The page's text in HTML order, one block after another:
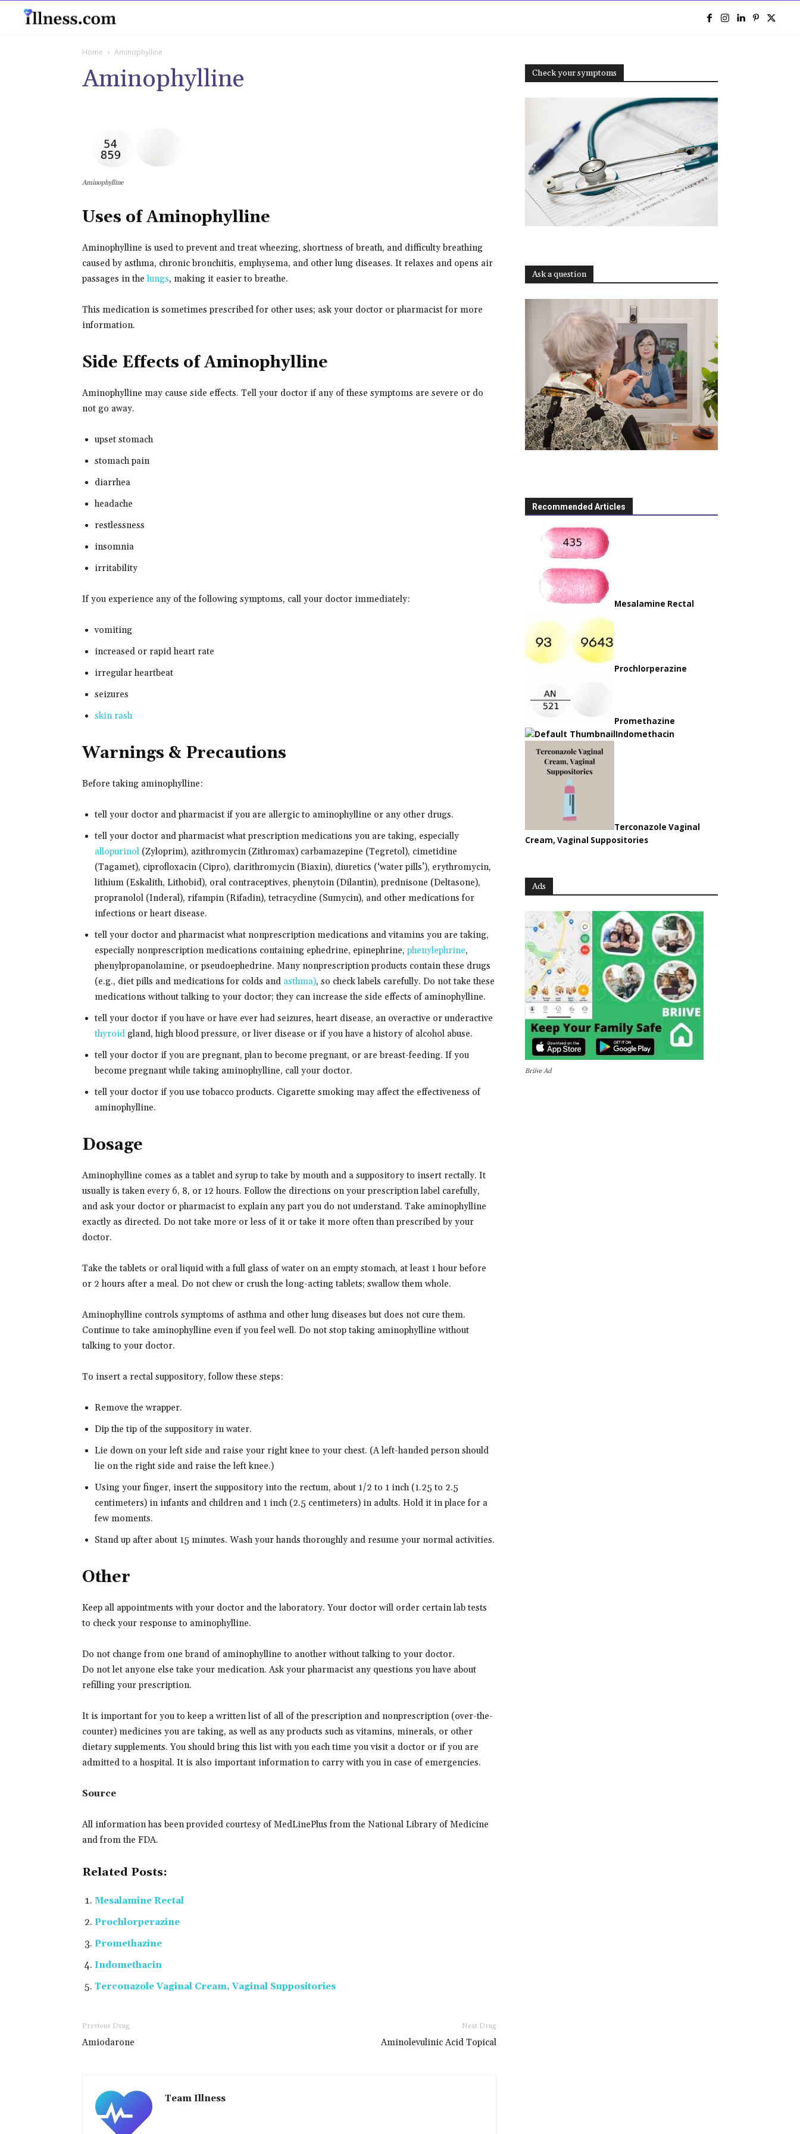
Home Aminophylline
Aminophylline
Aminophylline
Uses of Aminophylline
Aminophylline is used to prevent and treat wheezing, shortness of breath, and difficulty breathing
caused by asthma, chronic bronchitis, emphysema, and other lung diseases. It relaxes and opens air
passages in thelungs, making it easier to breathe.
This medication is sometimes prescribed for other uses; ask your doctor or pharmacist for more
information.
Side Effects of Aminophylline
Aminophylline may cause side effects. Tell your doctor if any of these symptoms are severe or do
not go away.
upset stomach
stomach pain
diarrhea
headache
restlessness
insomnia
irritability
If you experience any of the following symptoms, call your doctor immediately:
vomiting
increased or rapid heart rate
irregular heartbeat
seizures
skin rash
Warnings & Precautions
Before taking aminophylline:
tell your doctor and pharmacist if you are allergic to aminophylline or any other drugs.
tell your doctor and pharmacist what prescription medications you are taking, especially
allopurinol (Zyloprim), azithromycin (Zithromax) carbamazepine (Tegretol), cimetidine
(Tagamet), ciprofloxacin (Cipro), clarithromycin (Biaxin), diuretics (‘water pills’), erythromycin,
lithium (Eskalith, Lithobid), oral contraceptives, phenytoin (Dilantin), prednisone (Deltasone),
propranolol (Inderal), rifampin (Rifadin), tetracycline (Sumycin), and other medications for
infections or heart disease.
tell your doctor and pharmacist what nonprescription medications and vitamins you are taking,
especially nonprescription medications containing ephedrine, epinephrine,phenylephrine,
phenylpropanolamine, or pseudoephedrine. Many nonprescription products contain these drugs
(e.g., diet pills and medications for colds and asthma), so check labels carefully. Do not take these
medications without talking to your doctor; they can increase the side effects of aminophylline.
tell your doctor if you have or have ever had seizures, heart disease, an overactive or underactive
thyroid gland, high blood pressure, or liver disease or if you have a history of alcohol abuse.
tell your doctor if you are pregnant, plan to become pregnant, or are breast-feeding. If you
become pregnant while taking aminophylline, call your doctor.
tell your doctor if you use tobacco products. Cigarette smoking may affect the effectiveness of
aminophylline.
Dosage
Aminophylline comes as a tablet and syrup to take by mouth and a suppository to insert rectally. It
usually is taken every 6, 8, or 12 hours. Follow the directions on your prescription label carefully,
and ask your doctor or pharmacist to explain any part you do not understand. Take aminophylline
exactly as directed. Do not take more or less of it or take it more often than prescribed by your
doctor.
Take the tablets or oral liquid with a full glass of water on an empty stomach, at least 1 hour before
or 2 hours after a meal. Do not chew or crush the long-acting tablets; swallow them whole.
Aminophylline controls symptoms of asthma and other lung diseases but does not cure them.
Continue to take aminophylline even if you feel well. Do not stop taking aminophylline without
talking to your doctor.
To insert a rectal suppository, follow these steps:
Remove the wrapper.
Dip the tip of the suppository in water.
Lie down on your left side and raise your right knee to your chest. (A left-handed person should
lie on the right side and raise the left knee.)
Using your finger, insert the suppository into the rectum, about 1/2 to 1 inch (1.25 to 2.5
centimeters) in infants and children and 1 inch (2.5 centimeters) in adults. Hold it in place for a
few moments.
Stand up after about 15 minutes. Wash your hands thoroughly and resume your normal activities.
Other
Keep all appointments with your doctor and the laboratory. Your doctor will order certain lab tests
to check your response to aminophylline.
Do not change from one brand of aminophylline to another without talking to your doctor.
Do not let anyone else take your medication. Ask your pharmacist any questions you have about
refilling your prescription.
It is important for you to keep a written list of all of the prescription and nonprescription (over-the-
counter) medicines you are taking, as well as any products such as vitamins, minerals, or other
dietary supplements. You should bring this list with you each time you visit a doctor or if you are
admitted to a hospital. It is also important information to carry with you in case of emergencies.
Source
All information has been provided courtesy of MedLinePlus from the National Library of Medicine
and from the FDA.
Related Posts:
Mesalamine Rectal
Prochlorperazine
Promethazine
Indomethacin
Terconazole Vaginal Cream, Vaginal Suppositories
Previous Drug
Amiodarone
Next Drug
Aminolevulinic Acid Topical
Team Illness
Check your symptoms
Ask a question
Recommended Articles
Mesalamine Rectal
Prochlorperazine
Promethazine
Indomethacin
Terconazole Vaginal
Cream, Vaginal Suppositories
Ads
Briive Ad